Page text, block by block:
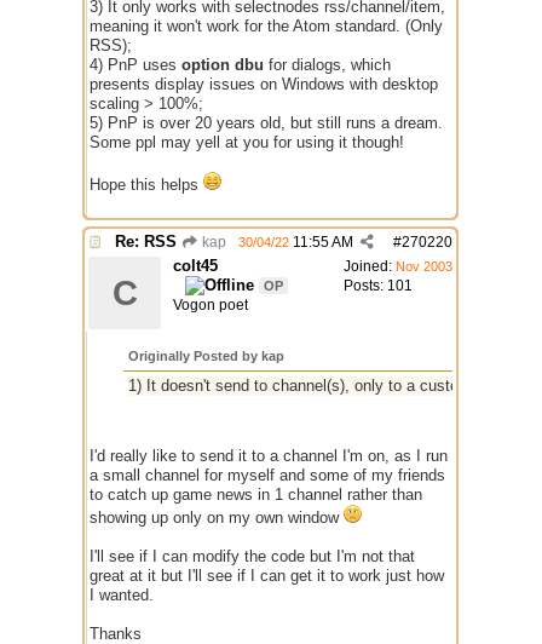
3) It only works with selectnodes rss/channel/item,
meaning it won't work for the Atom standard. (Only
RSS);
4) PnP uses option dbu for dialogs, which
presents display issues on Windows with desktop
scaling > 100%;
5) PnP is over 20 years old, but still runs a dream.
Some ppl may yell at you for using it though!
Hope this helps
Re: RSS kap #270220
30/04/22 11:55 AM
Joined: Nov 2003
Posts: 101
C
colt45
OP
Vogon poet
Originally Posted by kap
1) It doesn't send to channel(s), only to a custom window
I'd really like to send it to a channel I'm on, as I run
a small channel for myself and some of my friends
to catch up game news in 1 channel rather than
showing up only on my own window
I'll see if I can modify the code but I'm not that
great at it but I'll see if I can get it to work just how
I wanted.
Thanks